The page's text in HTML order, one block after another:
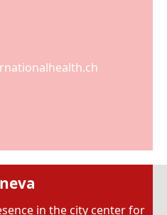
in the city center for